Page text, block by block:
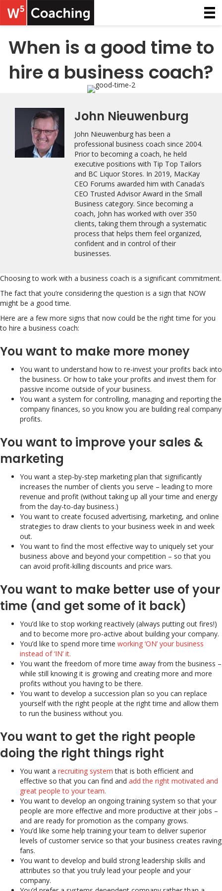
When is a good time to
hire a business coach?
John Nieuwenburg
John Nieuwenburg has been a
professional business coach since 2004.
Prior to becoming a coach, he held
executive positions with Tip Top Tailors
and BC Liquor Stores. In 2019, MacKay
CEO Forums awarded him with Canada’s
CEO Trusted Advisor Award in the Small
Business category. Since becoming a
coach, John has worked with over 350
clients, taking them through a systematic
process that helps them feel organized,
confident and in control of their
businesses.
Choosing to work with a business coach is a significant commitment.
The fact that you’re considering the question is a sign that NOW
might be a good time.
Here are a few more signs that now could be the right time for you
to hire a business coach:
You want to make more money
You want to understand how to re-invest your profits back into
the business. Or how to take your profits and invest them for
passive income outside of your business.
You want a system for controlling, managing and reporting the
company finances, so you know you are building real company
profits.
You want to improve your sales &
marketing
You want a step-by-step marketing plan that significantly
increases the number of clients you serve – leading to more
revenue and profit (without taking up all your time and energy
from the day-to-day business.)
You want to create focused advertising, marketing, and online
strategies to draw clients to your business week in and week
out.
You want to find the most effective way to uniquely set your
business above and beyond your competition – so that you
can avoid profit-killing discounts and price wars.
You want to make better use of your
time (and get some of it back)
You’d like to stop working reactively (always putting out fires!)
and to become more pro-active about building your company.
You’d like to spend more time working ‘ON’ your business
instead of ‘IN’ it.
You want the freedom of more time away from the business –
while still knowing it is growing and creating more and more
profits without you having to be there.
You want to develop a succession plan so you can replace
yourself with the right people at the right time and allow them
to run the business without you.
You want to get the right people
doing the right things right
You want a recruiting system that is both efficient and
effective so that you can find and add the right motivated and
great people to your team.
You want to develop an ongoing training system so that your
people are more effective and more productive at their jobs –
and are ready for promotion as the company grows.
You’d like some help training your team to deliver superior
levels of customer service so that your business creates raving
fans.
You want to develop and build strong leadership skills and
attributes so that you truly lead your people and your
company.